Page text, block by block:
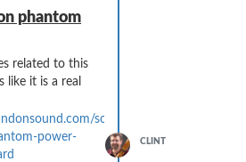
phantom
related to this
like it is a real
sound-
power-
CLINT